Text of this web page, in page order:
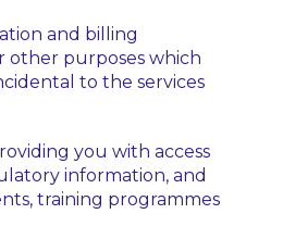
and billing
other purposes which
to the services
you with access
information, and
training programmes